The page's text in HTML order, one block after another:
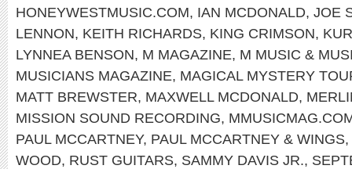
HONEYWESTMUSIC.COM, IAN MCDONALD, JOE
LENNON, KEITH RICHARDS, KING CRIMSON,
LYNNEA BENSON, M MAGAZINE, M MUSIC &
MUSICIANS MAGAZINE, MAGICAL MYSTERY
MATT BREWSTER, MAXWELL MCDONALD,
MISSION SOUND RECORDING,
PAUL MCCARTNEY, PAUL MCCARTNEY & WINGS,
WOOD, RUST GUITARS, SAMMY DAVIS JR.,